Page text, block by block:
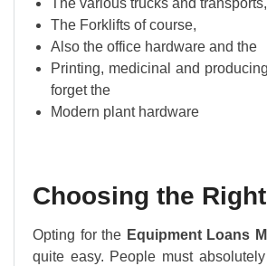
The various trucks and transports,
The Forklifts of course,
Also the office hardware and the
Printing, medicinal and
forget the
Modern plant hardware
Choosing the
Opting for the Equipment Loans
quite easy. People must